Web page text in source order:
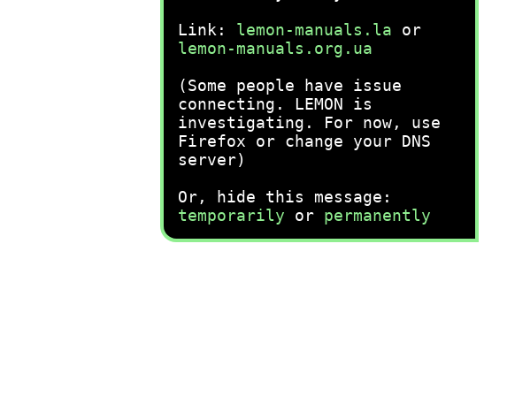
Link: lemon-manuals.la or
lemon-manuals.org.ua
(Some people have issue
connecting. LEMON is
investigating. For now, use
Firefox or change your DNS
server)
Or, hide this message:
temporarily or permanently